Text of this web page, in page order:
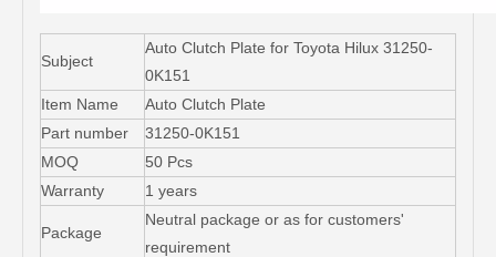
Subject
Auto Clutch Plate for Toyota Hilux 31250-
0K151
Item Name
Auto Clutch Plate
Part number
31250-0K151
MOQ
50 Pcs
Warranty
1 years
Package
Neutral package or as for customers'
requirement